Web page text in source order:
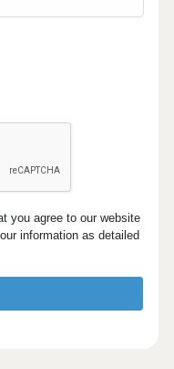
you agree to our website
information as detailed